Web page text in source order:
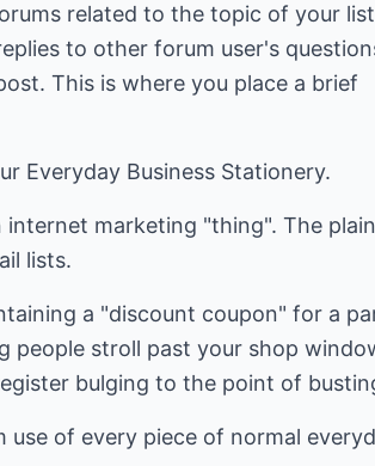
related to the topic of your
to other forum user's
This is where you place a brief
Everyday Business Stationery.
marketing "thing". The
lists.
a "discount coupon" for a
people stroll past your shop
bulging to the point of
use of every piece of normal